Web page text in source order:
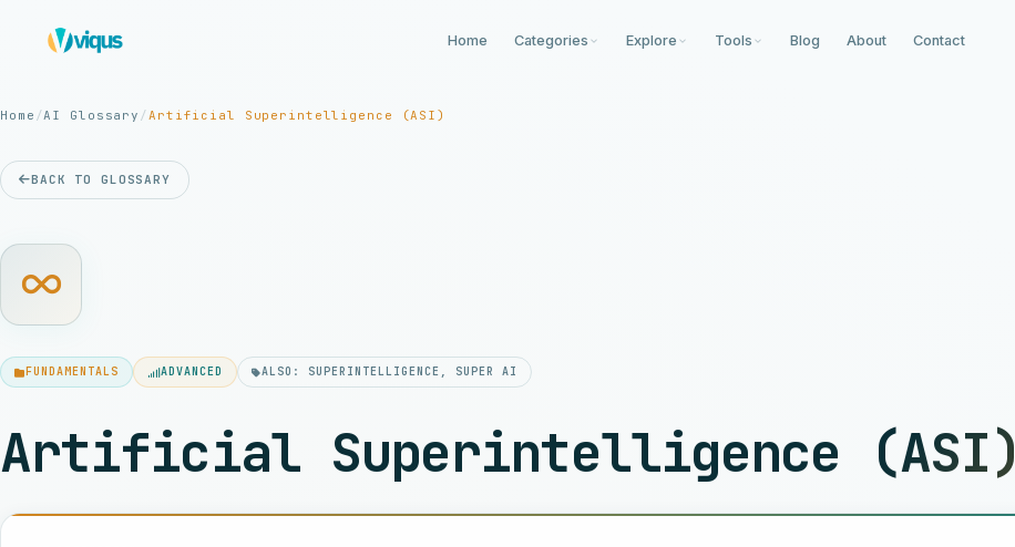
Home Categories Explore Tools Blog About Contact
Home /AI Glossary /Artificial Superintelligence (ASI)
BACK TO GLOSSARY
FUNDAMENTALS ADVANCED ALSO: SUPERINTELLIGENCE, SUPER AI
Artificial Superintelligence (ASI)